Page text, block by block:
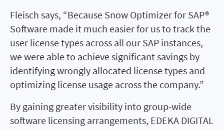
Fleisch says, “Because Snow Optimizer for SAP®
Software made it much easier for us to track the
user license types across all our SAP instances,
we were able to achieve significant savings by
identifying wrongly allocated license types and
optimizing license usage across the company.”
By gaining greater visibility into group-wide
software licensing arrangements, EDEKA DIGITAL